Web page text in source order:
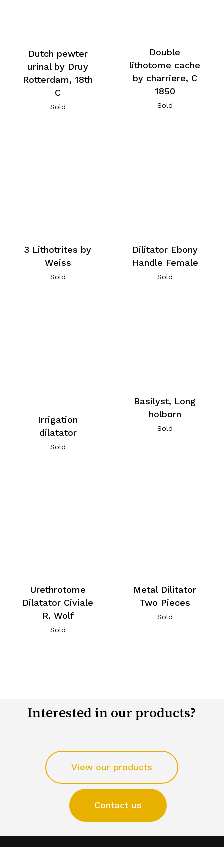
Dutch pewter
urinal by Druy
Rotterdam, 18th
C
Sold
Double
lithotome cache
by charriere, C
1850
Sold
3 Lithotrites by
Weiss
Sold
Dilitator Ebony
Handle Female
Sold
Irrigation
dilatator
Sold
Basilyst, Long
holborn
Sold
Urethrotome
Dilatator Civiale
R. Wolf
Sold
Metal Dilitator
Two Pieces
Sold
Interested in our products?
View our products
Contact us